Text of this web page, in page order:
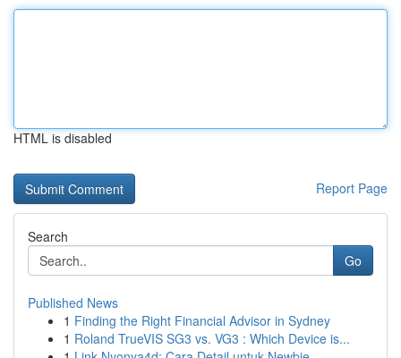
HTML is disabled
Report Page
Search
Go
Published News
1 Finding the Right Financial Advisor in Sydney
1 Roland TrueVIS SG3 vs. VG3 : Which Device is...